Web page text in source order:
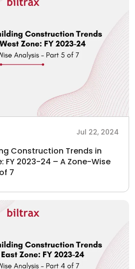
Jul 22, 2024
Construction Trends in
FY 2023-24 – A Zone-Wise
7